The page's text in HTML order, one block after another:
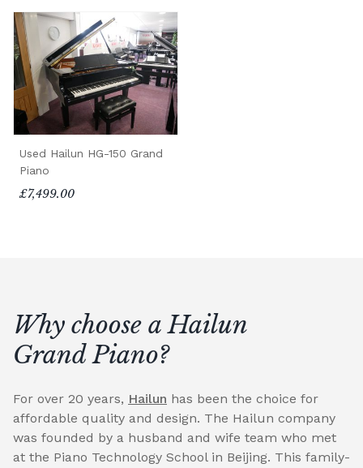
Used Hailun HG-150 Grand
Piano
£7,499.00
Why choose a Hailun
Grand Piano?
For over 20 years, Hailun has been the choice for
affordable quality and design. The Hailun company
was founded by a husband and wife team who met
at the Piano Technology School in Beijing. This family-